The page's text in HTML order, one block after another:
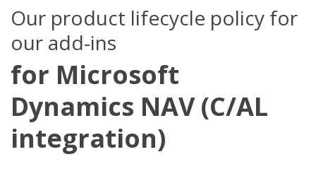
Our product lifecycle policy for
our add-ins
for Microsoft
Dynamics NAV (C/AL
integration)